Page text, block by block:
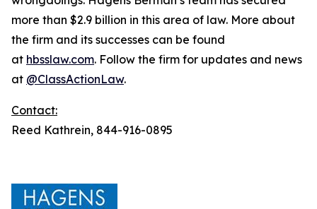
more than $2.9 billion in this area of law. More about
the firm and its successes can be found
at hbsslaw.com. Follow the firm for updates and news
at @ClassActionLaw.
Contact:
Reed Kathrein, 844-916-0895